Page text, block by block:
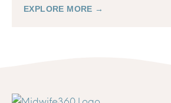
EXPLORE MORE →